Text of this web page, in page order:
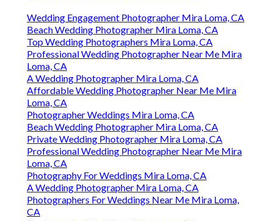
Wedding Engagement Photographer Mira Loma, CA
Beach Wedding Photographer Mira Loma, CA
Top Wedding Photographers Mira Loma, CA
Professional Wedding Photographer Near Me Mira
Loma, CA
A Wedding Photographer Mira Loma, CA
Affordable Wedding Photographer Near Me Mira
Loma, CA
Photographer Weddings Mira Loma, CA
Beach Wedding Photographer Mira Loma, CA
Private Wedding Photographer Mira Loma, CA
Professional Wedding Photographer Near Me Mira
Loma, CA
Photography For Weddings Mira Loma, CA
A Wedding Photographer Mira Loma, CA
Photographers For Weddings Near Me Mira Loma,
CA